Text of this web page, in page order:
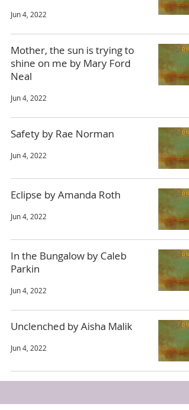
Jun 4, 2022
Mother, the sun is trying to
shine on me by Mary Ford
Neal
Jun 4, 2022
Safety by Rae Norman
Jun 4, 2022
Eclipse by Amanda Roth
Jun 4, 2022
In the Bungalow by Caleb
Parkin
Jun 4, 2022
Unclenched by Aisha Malik
Jun 4, 2022